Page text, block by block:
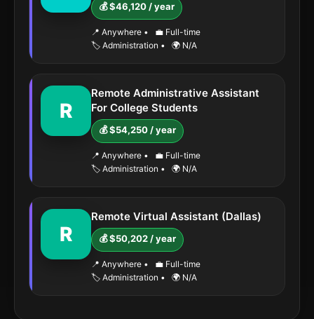
💰 $46,120 / year
📍 Anywhere •
💼 Full-time
🏷️ Administration • 🌍 N/A
R
Remote Administrative Assistant
For College Students
💰 $54,250 / year
📍 Anywhere •
💼 Full-time
🏷️ Administration • 🌍 N/A
R
Remote Virtual Assistant (Dallas)
💰 $50,202 / year
📍 Anywhere •
💼 Full-time
🏷️ Administration • 🌍 N/A